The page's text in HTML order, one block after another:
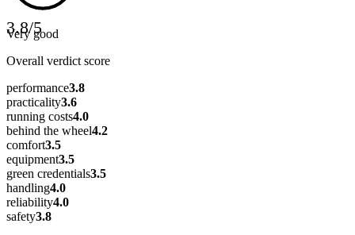
3.8/5
Very good
Overall verdict score
performance3.8
practicality3.6
running costs4.0
behind the wheel4.2
comfort3.5
equipment3.5
green credentials3.5
handling4.0
reliability4.0
safety3.8